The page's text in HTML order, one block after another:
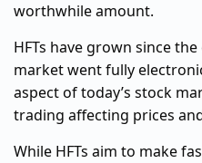
worthwhile amount.
HFTs have grown since
market went fully
aspect of today’s stock
trading affecting prices
While HFTs aim to make